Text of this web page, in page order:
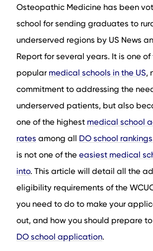
Osteopathic Medicine has been
school for sending graduates to
underserved regions by US News
Report for several years. It is one
popular medical schools in the US,
commitment to addressing the
underserved patients, but also
one of the highest medical school
rates among all DO school rankings
is not one of the easiest medical
into. This article will detail all the
eligibility requirements of the
you need to do to make your
out, and how you should prepare
DO school application.